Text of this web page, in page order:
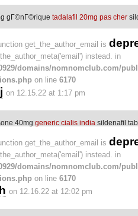
gГ©nГ©rique tadalafil 20mg pas cher
get_the_author_email is
instead. in
domains/nomnomclub.com/
on line 6170
on 12.15.22 at 1:17 pm
40mg generic cialis india sildenafil
get_the_author_email is
instead. in
domains/nomnomclub.com/
on line 6170
on 12.16.22 at 12:02 pm